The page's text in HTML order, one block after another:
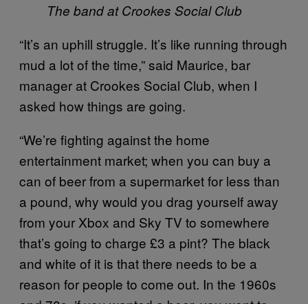
The band at Crookes Social Club
“It’s an uphill struggle. It’s like running through
mud a lot of the time,” said Maurice, bar
manager at Crookes Social Club, when I
asked how things are going.
“We’re fighting against the home
entertainment market; when you can buy a
can of beer from a supermarket for less than
a pound, why would you drag yourself away
from your Xbox and Sky TV to somewhere
that’s going to charge £3 a pint? The black
and white of it is that there needs to be a
reason for people to come out. In the 1960s